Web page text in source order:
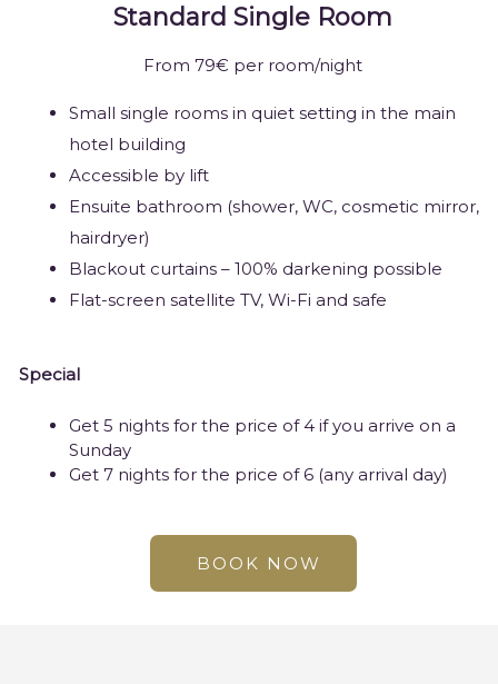
Standard Single Room
From 79€ per room/night
Small single rooms in quiet setting in the main
hotel building
Accessible by lift
Ensuite bathroom (shower, WC, cosmetic mirror,
hairdryer)
Blackout curtains – 100% darkening possible
Flat-screen satellite TV, Wi-Fi and safe
Special
Get 5 nights for the price of 4 if you arrive on a
Sunday
Get 7 nights for the price of 6 (any arrival day)
BOOK NOW